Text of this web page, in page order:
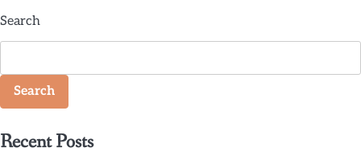
Search
Search
Recent Posts